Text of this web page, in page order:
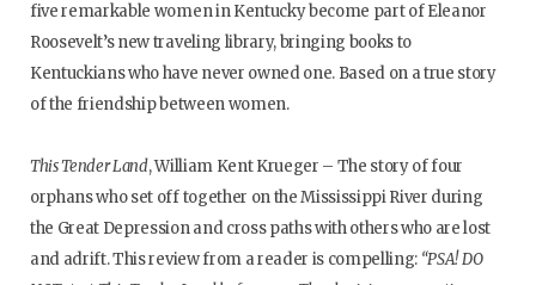
five remarkable women in Kentucky become part of Eleanor
Roosevelt’s new traveling library, bringing books to
Kentuckians who have never owned one. Based on a true story
of the friendship between women.
This Tender Land, William Kent Krueger – The story of four
orphans who set off together on the Mississippi River during
the Great Depression and cross paths with others who are lost
and adrift. This review from a reader is compelling: “PSA! DO